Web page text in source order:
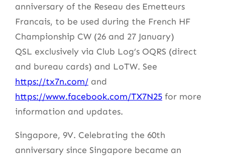
anniversary of the Reseau des Emetteurs
Francais, to be used during the French HF
Championship CW (26 and 27 January)
QSL exclusively via Club Log’s OQRS (direct
and bureau cards) and LoTW. See
https://tx7n.com/ and
https://www.facebook.com/TX7N25 for more
information and updates.
Singapore, 9V. Celebrating the 60th
anniversary since Singapore became an